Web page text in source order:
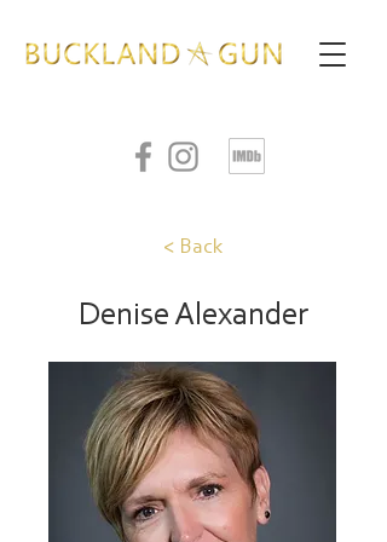
< Back
Denise Alexander